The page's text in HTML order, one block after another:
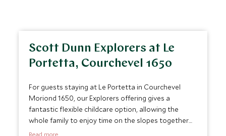
Scott Dunn Explorers at Le
Portetta, Courchevel 1650
For guests staying at Le Portetta in Courchevel
Moriond 1650, our Explorers offering gives a
fantastic flexible childcare option, allowing the
whole family to enjoy time on the slopes together
but also giving parents some time exploring the
Read more